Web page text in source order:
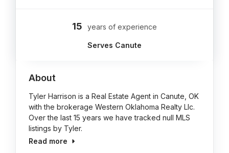
15 years of experience
Serves Canute
About
Tyler Harrison is a Real Estate Agent in Canute, OK
with the brokerage Western Oklahoma Realty Llc.
Over the last 15 years we have tracked null MLS
listings by Tyler.
Read more